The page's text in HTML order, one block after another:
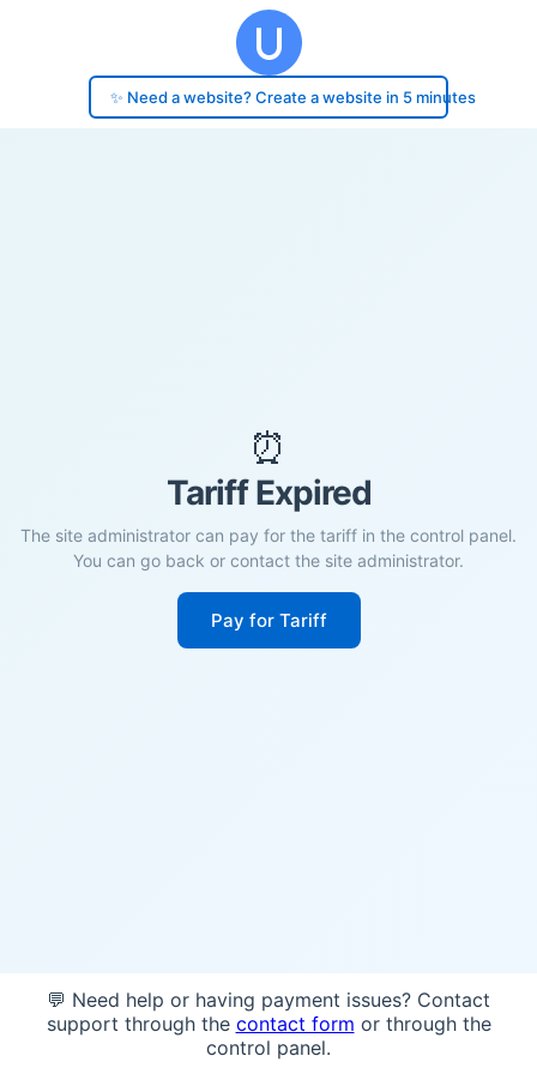
✨ Need a website? Create a website in 5 minutes
⏰
Tariff Expired
The site administrator can pay for the tariff in the control panel.
You can go back or contact the site administrator.
Pay for Tariff
💬 Need help or having payment issues? Contact
support through the contact form or through the
control panel.